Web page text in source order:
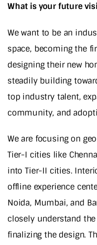
What is your future
We want to be an
space, becoming the
designing their new
steadily building
top industry talent,
community, and
We are focusing on
Tier-I cities like
into Tier-II cities.
offline experience
Noida, Mumbai, and
closely understand
finalizing the design.